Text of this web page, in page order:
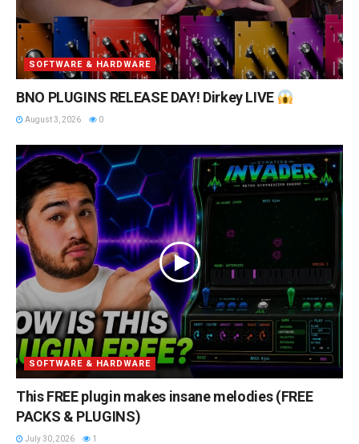
SOFTWARE & HARDWARE
BNO PLUGINS RELEASE DAY! Dirkey LIVE
August 3, 2026 0
SOFTWARE & HARDWARE
This FREE plugin makes insane melodies (FREE
PACKS & PLUGINS)
July 30, 2026 1